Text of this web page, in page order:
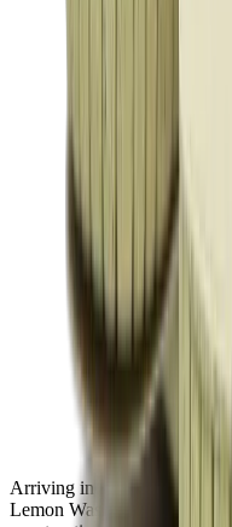
Arriving in an extremely
Lemon Wash Community